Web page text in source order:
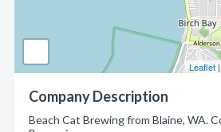
Leaflet
Company Description
Beach Cat Brewing from Blaine, WA.